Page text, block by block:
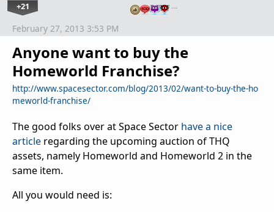
+21 …
Anyone want to buy the
Homeworld Franchise?
http://www.spacesector.com/blog/2013/02/want-to-buy-the-ho
meworld-franchise/
February 27, 2013 3:53 PM
The good folks over at Space Sector have a nice
article regarding the upcoming auction of THQ
assets, namely Homeworld and Homeworld 2 in the
same item.
All you would need is: